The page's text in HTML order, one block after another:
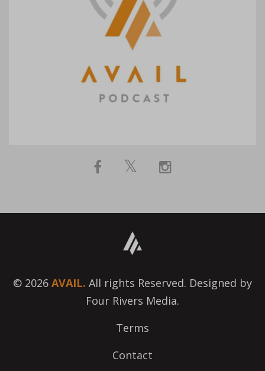
© 2026 AVAIL. All rights Reserved. Designed by
Four Rivers Media.
Terms
Contact